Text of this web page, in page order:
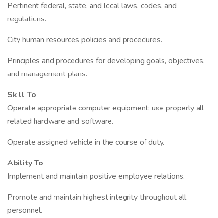
Pertinent federal, state, and local laws, codes, and
regulations.
City human resources policies and procedures.
Principles and procedures for developing goals, objectives,
and management plans.
Skill To
Operate appropriate computer equipment; use properly all
related hardware and software.
Operate assigned vehicle in the course of duty.
Ability To
Implement and maintain positive employee relations.
Promote and maintain highest integrity throughout all
personnel.